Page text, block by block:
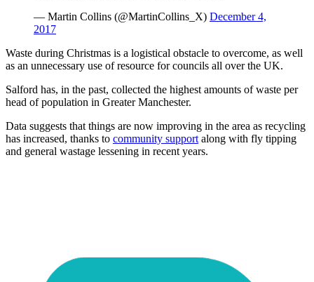
— Martin Collins (@MartinCollins_X) December 4,
2017
Waste during Christmas is a logistical obstacle to overcome, as well
as an unnecessary use of resource for councils all over the UK.
Salford has, in the past, collected the highest amounts of waste per
head of population in Greater Manchester.
Data suggests that things are now improving in the area as recycling
has increased, thanks to community support along with fly tipping
and general wastage lessening in recent years.